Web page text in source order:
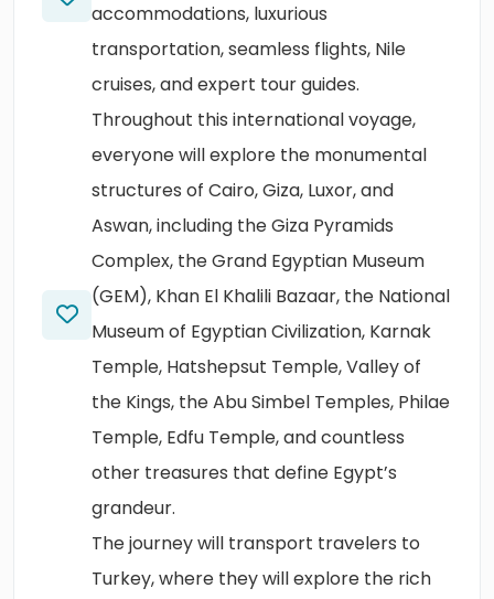
accommodations, luxurious
transportation, seamless flights, Nile
cruises, and expert tour guides.
Throughout this international voyage,
everyone will explore the monumental
structures of Cairo, Giza, Luxor, and
Aswan, including the Giza Pyramids
Complex, the Grand Egyptian Museum
(GEM), Khan El Khalili Bazaar, the National
Museum of Egyptian Civilization, Karnak
Temple, Hatshepsut Temple, Valley of
the Kings, the Abu Simbel Temples, Philae
Temple, Edfu Temple, and countless
other treasures that define Egypt’s
grandeur.
The journey will transport travelers to
Turkey, where they will explore the rich